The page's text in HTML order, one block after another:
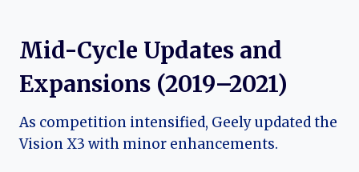
Mid-Cycle Updates and
Expansions (2019–2021)
As competition intensified, Geely updated the
Vision X3 with minor enhancements.